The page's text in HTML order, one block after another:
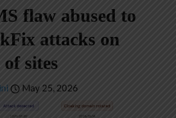
flaw abused to
attacks on
sites
May 25, 2026